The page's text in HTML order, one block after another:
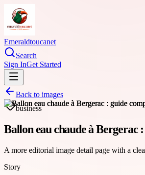
Emeraldtoucanet
Search
Sign InGet Started
Back to images
business
Ballon eau chaude à Bergerac
A more editorial image detail page with a
Story